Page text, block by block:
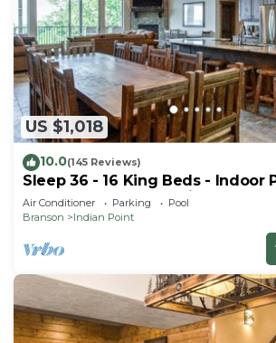
US $1,018
10.0(145 Reviews)
Sleep 36 - 16 King Beds - Indoor
SDC - Vanessa's Vacation Homes
Air Conditioner Parking
Pool
Branson
Indian Point